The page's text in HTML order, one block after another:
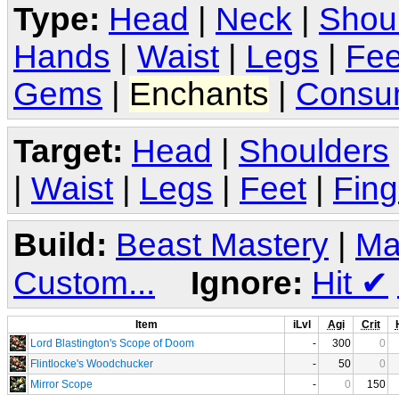
Type: Head Neck
Hands
Waist Legs
Gems
Enchants
Target: Head | Shoulders
| Waist | Legs | Feet |
Build: Beast Mastery
Custom...
Ignore: Hit ✔
Item iLvl Agi Crit
Lord Blastington's Scope of Doom
- 300
0
Flintlocke's Woodchucker
- 50
0
Mirror Scope
- 0
150